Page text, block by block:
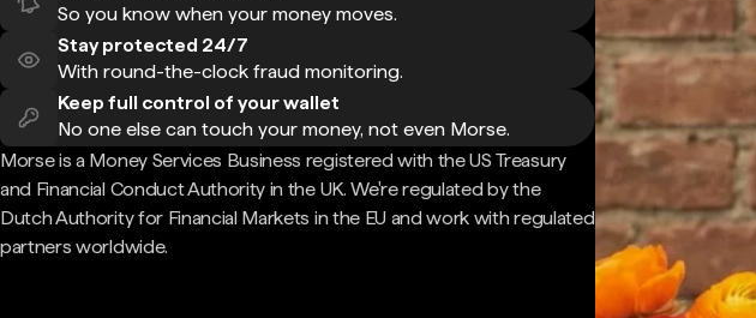
So you know when your money moves.
Stay protected 24/7
With round-the-clock fraud monitoring.
Keep full control of your wallet
No one else can touch your money, not even Morse.
Morse is a Money Services Business registered with the US Treasury
and Financial Conduct Authority in the UK. We're regulated by the
Dutch Authority for Financial Markets in the EU and work with regulated
partners worldwide.